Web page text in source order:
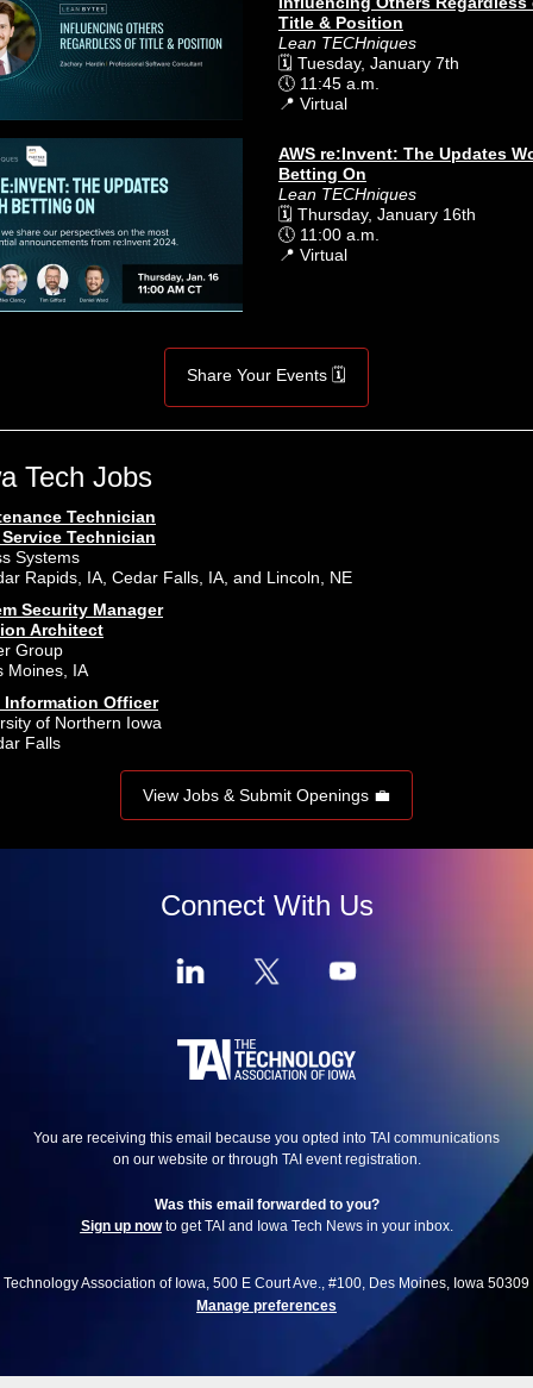
Title & Position
Lean TECHniques
🗓️ Tuesday, January 7th
🕔 11:45 a.m.
📍 Virtual
AWS re:Invent: The Updates
Betting On
Lean TECHniques
🗓️ Thursday, January 16th
🕔 11:00 a.m.
📍 Virtual
Share Your Events 🗓️
Tech Jobs
Technician
Technician
Systems
Rapids, IA, Cedar Falls, IA, and Lincoln, NE
Security Manager
Architect
Group
Moines, IA
Information Officer
of Northern Iowa
Falls
View Jobs & Submit Openings 💼
Connect With Us
You are receiving this email because you opted into TAI communications
on our website or through TAI event registration.
Was this email forwarded to you?
Sign up now to get TAI and Iowa Tech News in your inbox.
Technology Association of Iowa, 500 E Court Ave., #100, Des Moines, Iowa 50309
Manage preferences